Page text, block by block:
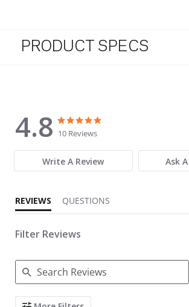
PRODUCT SPECS
4.8
4.8 star rating
10 Reviews
Write A Review Ask
REVIEWS QUESTIONS
Filter Reviews
Search Reviews